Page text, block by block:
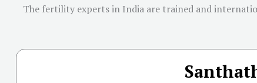
The fertility experts in India are trained and